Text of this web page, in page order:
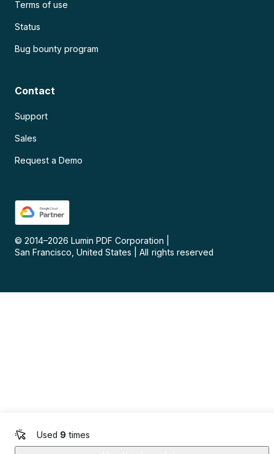
Used 9 times
Terms of use
Status
Bug bounty program
Contact
Support
Sales
Request a Demo
© 2014–2026 Lumin PDF Corporation
San Francisco, United States
All rights reserved